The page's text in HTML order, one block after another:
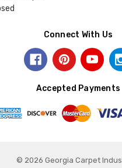
Connect With Us
Accepted Payments
© 2026 Georgia Carpet